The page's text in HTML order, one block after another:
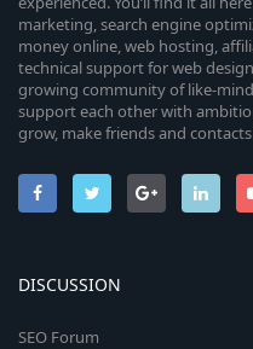
marketing, search engine
money online, web hosting,
technical support for web
growing community of like-
support each other with
grow, make friends and
DISCUSSION
SEO Forum